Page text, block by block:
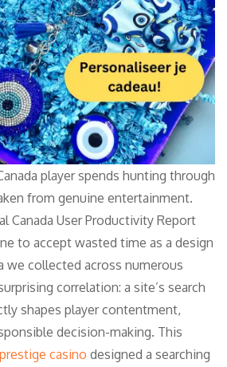
player spends hunting through
from genuine entertainment.
Canada User Productivity Report
to accept wasted time as a design
we collected across numerous
correlation: a site’s search
shapes player contentment,
decision-making. This
prestige casino designed a searching